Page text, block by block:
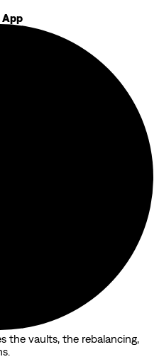
App
the vaults, the rebalancing,